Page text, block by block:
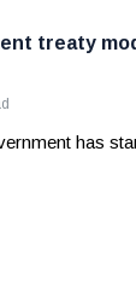
treaty
has